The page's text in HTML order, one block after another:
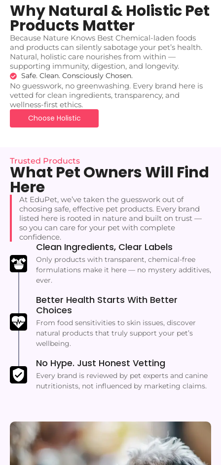
Why Natural & Holistic Pet
Products Matter
Because Nature Knows Best Chemical-laden foods
and products can silently sabotage your pet’s health.
Natural, holistic care nourishes from within —
supporting immunity, digestion, and longevity.
Safe. Clean. Consciously Chosen.
No guesswork, no greenwashing. Every brand here is
vetted for clean ingredients, transparency, and
wellness-first ethics.
Choose Holistic
Trusted Products
What Pet Owners Will Find
Here
At EduPet, we’ve taken the guesswork out of
choosing safe, effective pet products. Every brand
listed here is rooted in nature and built on trust —
so you can care for your pet with complete
confidence.
Clean Ingredients, Clear Labels
Only products with transparent, chemical-free
formulations make it here — no mystery additives,
ever.
Better Health Starts With Better
Choices
From food sensitivities to skin issues, discover
natural products that truly support your pet’s
wellbeing.
No Hype. Just Honest Vetting
Every brand is reviewed by pet experts and canine
nutritionists, not influenced by marketing claims.